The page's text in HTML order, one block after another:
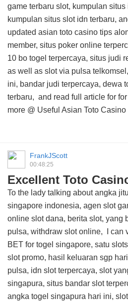
game terbaru slot, kumpulan situs
kumpulan situs slot idn terbaru,
updated asian toto casino tips
member, situs poker online
10 bo togel terpercaya, situs judi
as well as slot via pulsa
ini, bandar judi terpercaya, dewa
terbaru, and read full article for
more @ Useful Asian Toto Casino
FrankJScott
00:48:25
Excellent Toto
To the lady talking about angka
singapore indonesia, agen slot
online slot dana, berita slot, yang
pulsa, withdraw slot online, I can
BET for togel singapore, satu
slot promo, hasil keluaran sgp
pulsa, idn slot terpercaya, slot
singapura, situs bandar slot
angka togel singapura hari ini,